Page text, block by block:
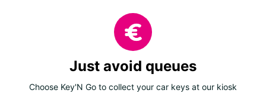
Just avoid queues
Choose Key'N Go to collect your car keys at our kiosk